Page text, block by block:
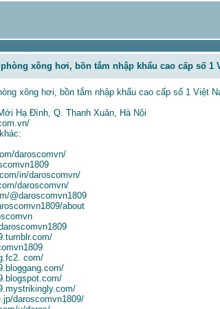
xông hơi, bồn tắm nhập khẩu cao cấp số 1
xông hơi, bồn tắm nhập khẩu cao cấp số 1 Việt
Hạ Đình, Q. Thanh Xuân, Hà Nội
daroscomvn/
in/daroscomvn/
daroscomvn/
@daroscomvn1809
about
com/
daroscomvn1809/